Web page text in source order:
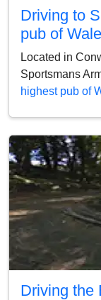
Driving to
pub of
Located in
Sportsmans
highest pub of
Driving the